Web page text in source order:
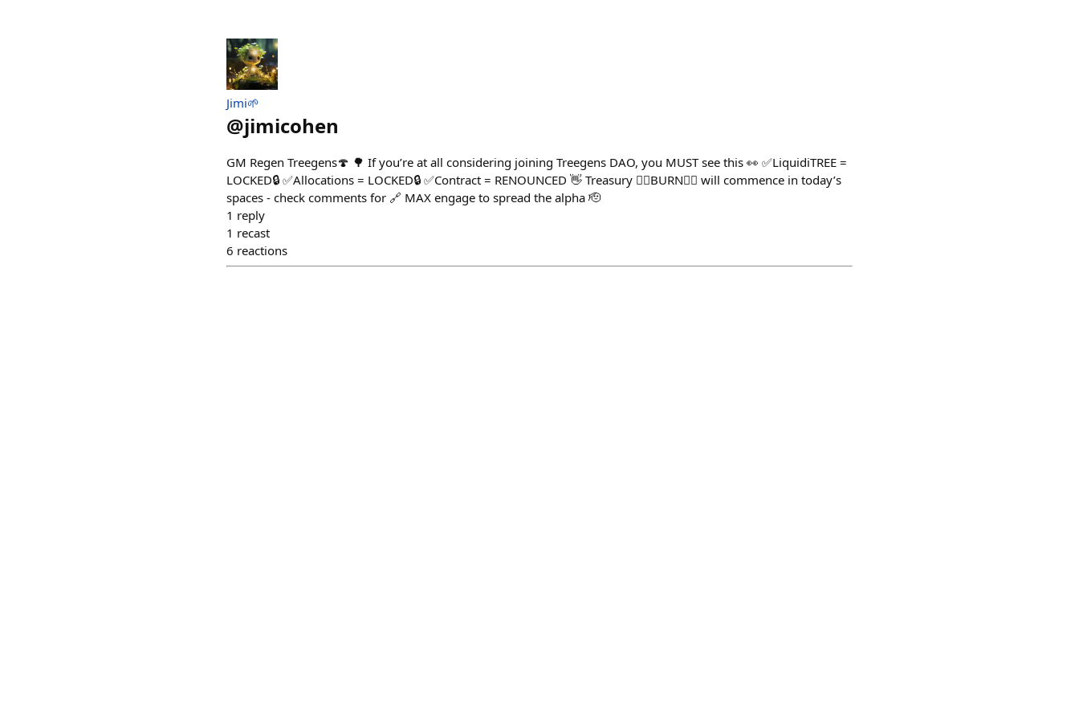
Jimi🌱
@jimicohen
GM Regen Treegens🍄 🌳 If you’re at all considering joining Treegens DAO, you MUST see this 👀 ✅LiquidiTREE =
LOCKED🔒 ✅Allocations = LOCKED🔒 ✅Contract = RENOUNCED 👋 Treasury ❤️‍🔥BURN❤️‍🔥 will commence in today’s
spaces - check comments for 🔗 MAX engage to spread the alpha 🫡
1 reply
1 recast
6 reactions